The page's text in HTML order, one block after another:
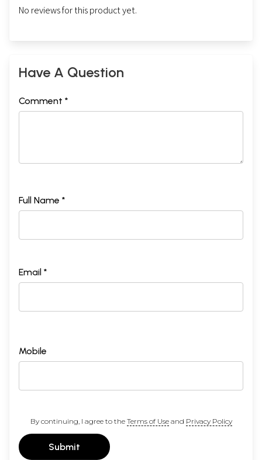
No reviews for this product yet.
Have A Question
Comment *
Full Name *
Email *
Mobile
By continuing, I agree to the Terms of Useand Privacy Policy
Submit